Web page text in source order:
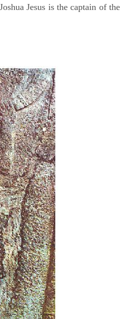
Jesus is the captain of the